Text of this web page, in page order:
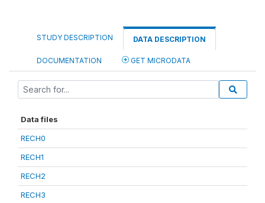
STUDY DESCRIPTION DATA DESCRIPTION
DOCUMENTATION GET MICRODATA
Data files
RECH0
RECH1
RECH2
RECH3